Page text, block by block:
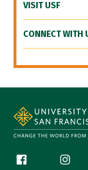
VISIT USF
CONNECT WITH
Follow us
Facebook (link is